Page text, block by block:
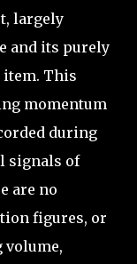
largely
and its purely
item. This
momentum
during
signals of
are no
figures, or